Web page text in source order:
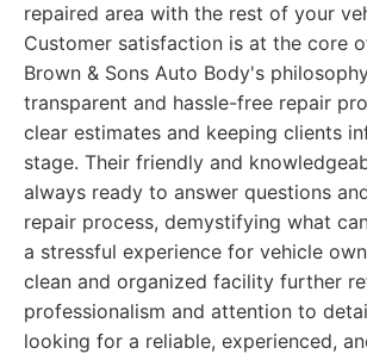
repaired area with the rest of your
Customer satisfaction is at the core
Brown & Sons Auto Body's
transparent and hassle-free repair
clear estimates and keeping clients
stage. Their friendly and
always ready to answer questions
repair process, demystifying what
a stressful experience for vehicle
clean and organized facility further
professionalism and attention to
looking for a reliable, experienced,